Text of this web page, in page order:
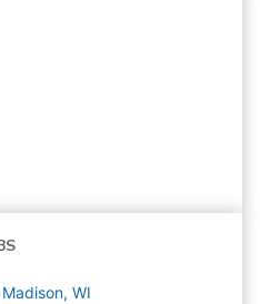
WI